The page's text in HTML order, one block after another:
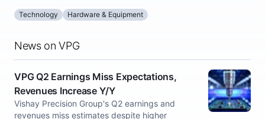
Technology Hardware & Equipment
News on VPG
VPG Q2 Earnings Miss Expectations,
Revenues Increase Y/Y
Vishay Precision Group's Q2 earnings and
revenues miss estimates despite higher